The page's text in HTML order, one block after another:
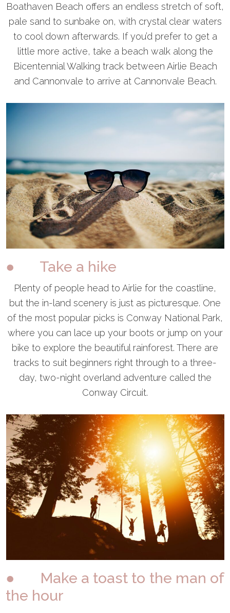
Boathaven Beach offers an endless stretch of soft,
pale sand to sunbake on, with crystal clear waters
to cool down afterwards. If you’d prefer to get a
little more active, take a beach walk along the
Bicentennial Walking track between Airlie Beach
and Cannonvale to arrive at Cannonvale Beach.
● Take a hike
Plenty of people head to Airlie for the coastline,
but the in-land scenery is just as picturesque. One
of the most popular picks is Conway National Park,
where you can lace up your boots or jump on your
bike to explore the beautiful rainforest. There are
tracks to suit beginners right through to a three-
day, two-night overland adventure called the
Conway Circuit.
● Make a toast to the man of
the hour